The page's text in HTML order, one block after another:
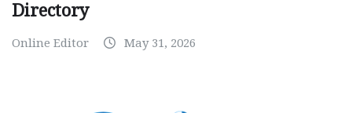
Directory
Online Editor May 31, 2026